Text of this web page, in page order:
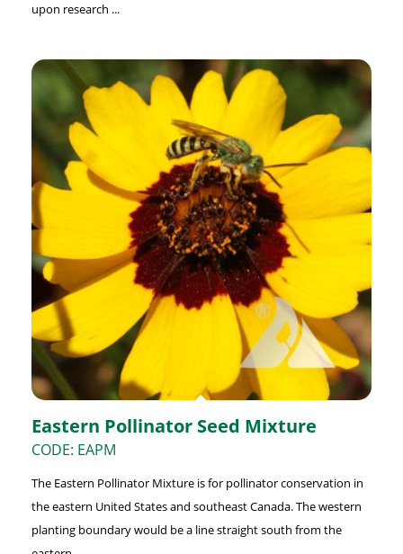
upon research ...
Eastern Pollinator Seed Mixture
CODE: EAPM
The Eastern Pollinator Mixture is for pollinator conservation in
the eastern United States and southeast Canada. The western
planting boundary would be a line straight south from the